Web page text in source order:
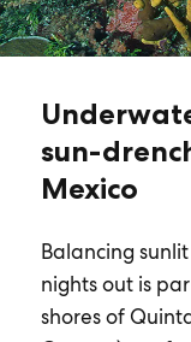
sun-
Mexico
Balancing
nights out is
shores of